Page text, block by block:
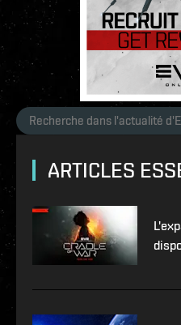
ARTICLES